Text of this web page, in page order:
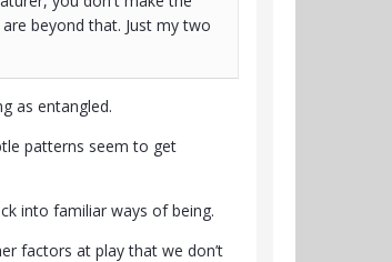
beyond that. Just my two
as entangled.
patterns seem to get
into familiar ways of being.
factors at play that we don’t